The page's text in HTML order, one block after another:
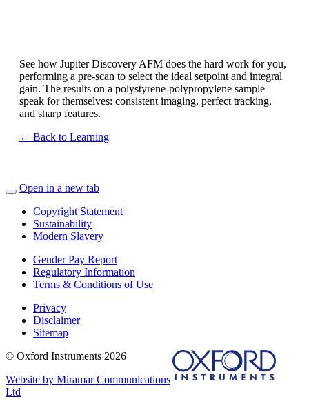
See how Jupiter Discovery AFM does the hard work for you,
performing a pre-scan to select the ideal setpoint and integral
gain. The results on a polystyrene-polypropylene sample
speak for themselves: consistent imaging, perfect tracking,
and sharp features.
← Back to Learning
Open in a new tab
Copyright Statement
Sustainability
Modern Slavery
Gender Pay Report
Regulatory Information
Terms & Conditions of Use
Privacy
Disclaimer
Sitemap
© Oxford Instruments 2026
Website by Miramar Communications
Ltd